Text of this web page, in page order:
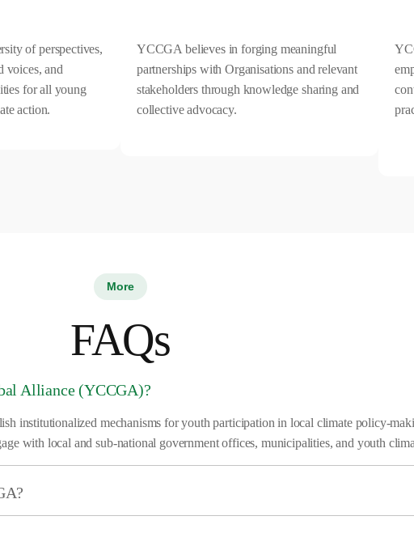
of perspectives,
voices, and
for all young
action.
YCCGA believes in forging meaningful
partnerships with Organisations and relevant
stakeholders through knowledge sharing and
collective advocacy.
More
FAQs
Alliance (YCCGA)?
institutionalized mechanisms for youth participation in local climate policy-
with local and sub-national government offices, municipalities, and youth